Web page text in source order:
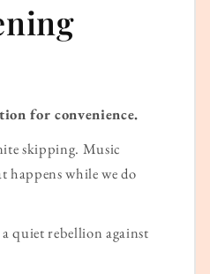
for convenience.
skipping. Music
happens while we do
quiet rebellion against